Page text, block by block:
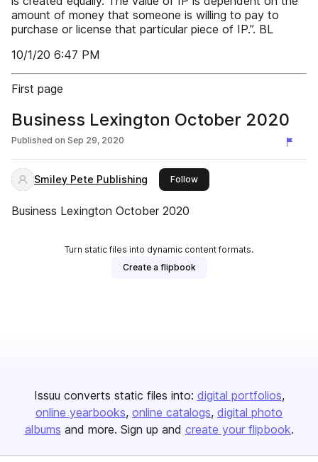
amount of money that someone is willing to pay to
purchase or license that particular piece of IP.”. BL
10/1/20 6:47 PM
First page
Business Lexington October 2020
Published on Sep 29, 2020
Smiley Pete Publishing Followthis publisher
Business Lexington October 2020
Turn static files into dynamic content formats.
Create a flipbook
Issuu converts static files into: digital portfolios
online yearbooks online catalogs digital photo
albums and more. Sign up and create your flipbook.